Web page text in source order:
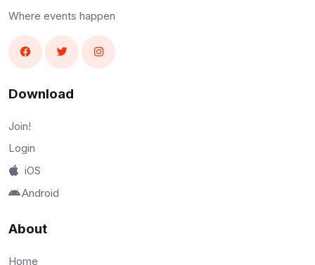
Where events happen
Download
Join!
Login
iOS
Android
About
Home